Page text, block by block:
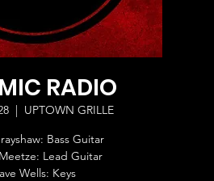
RADIO
  |
UPTOWN GRILLE
Bass Guitar
Lead Guitar
Wells: Keys